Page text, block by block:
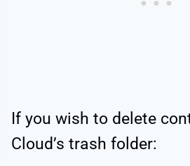
If you wish to delete
Cloud’s trash folder: